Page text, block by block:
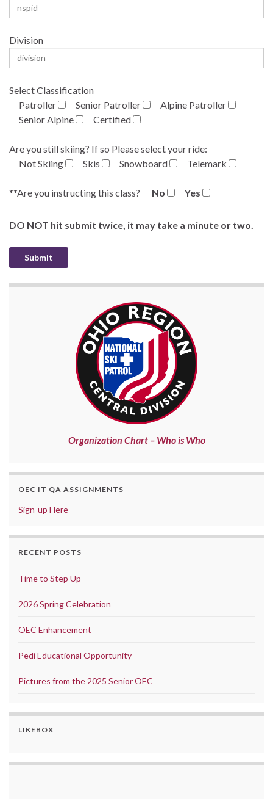
Division
Select Classification
Patroller
Senior Patroller
Alpine Patroller
Senior Alpine
Certified
Are you still skiing? If so Please select your ride:
Not Skiing
Skis Snowboard Telemark
**Are you instructing this class? No Yes
DO NOT hit submit twice, it may take a minute or two.
Organization Chart – Who is Who
OEC IT QA ASSIGNMENTS
Sign-up Here
RECENT POSTS
Time to Step Up
2026 Spring Celebration
OEC Enhancement
Pedi Educational Opportunity
Pictures from the 2025 Senior OEC
LIKEBOX